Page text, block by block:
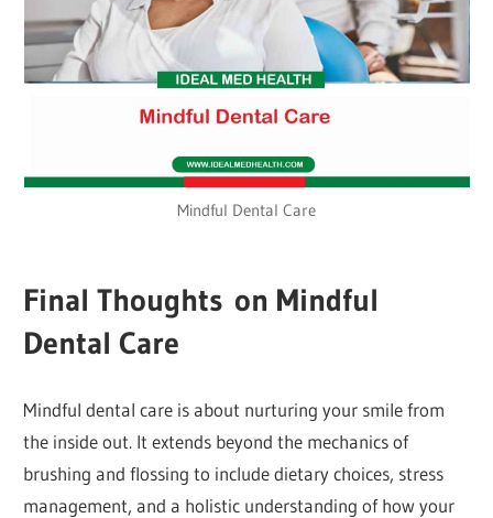
Mindful Dental Care
Final Thoughts on Mindful
Dental Care
Mindful dental care is about nurturing your smile from
the inside out. It extends beyond the mechanics of
brushing and flossing to include dietary choices, stress
management, and a holistic understanding of how your